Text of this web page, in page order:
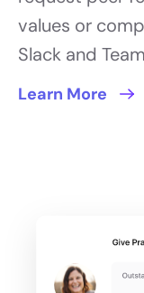
values or
Slack and
Learn More